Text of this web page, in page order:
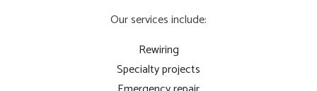
Our services include:
Rewiring
Specialty projects